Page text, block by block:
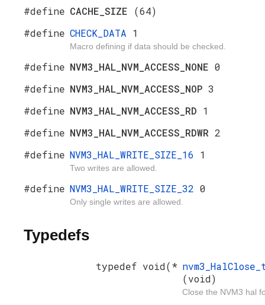
#define CACHE_SIZE (64)
#define CHECK_DATA 1
Macro defining if data should be checked.
#define NVM3_HAL_NVM_ACCESS_NONE 0
#define NVM3_HAL_NVM_ACCESS_NOP 3
#define NVM3_HAL_NVM_ACCESS_RD 1
#define NVM3_HAL_NVM_ACCESS_RDWR 2
#define NVM3_HAL_WRITE_SIZE_16 1
Two writes are allowed.
#define NVM3_HAL_WRITE_SIZE_32 0
Only single writes are allowed.
Typedefs
typedef void(*
(void)
Close the NVM3 hal